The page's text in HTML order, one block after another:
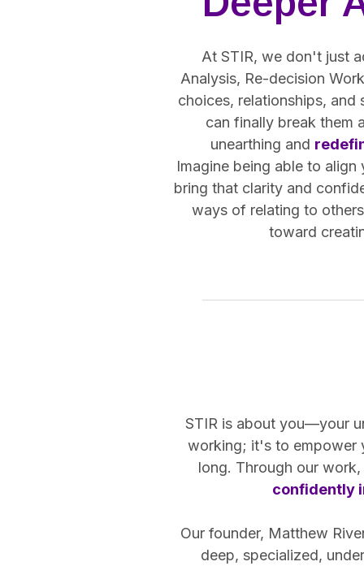
At STIR, we don't just
Analysis, Re-decision
choices, relationships,
can finally break them
unearthing and
Imagine being able to
bring that clarity and
ways of relating to
toward
STIR is about you—your
working; it's to empower
long. Through our
confidently
Our founder, Matthew
deep, specialized,